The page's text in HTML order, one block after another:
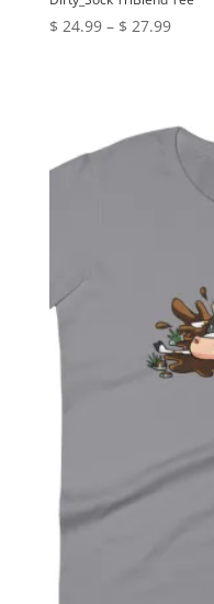
$ 24.99 – $ 27.99Price
$ 27.99